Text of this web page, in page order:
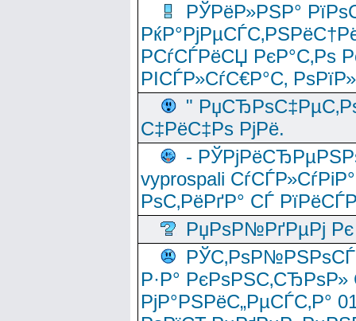
РЎРёР»РЅР°
РСѓСЃРёСЏ РєР°С‚Рѕ
РІСЃР»СѓС€Р°С‚
"
С‡РёС‡Рѕ РјРё.
-
vyprospali
РѕС‚РёРґР° СЃ
РџРѕР№РґРµРј Рє
Р·Р°
РјР°РЅРёС„РµСЃС‚Р°